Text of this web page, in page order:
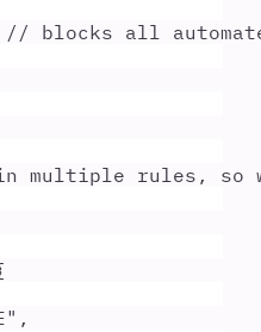
// blocks all
multiple rules,
" ,